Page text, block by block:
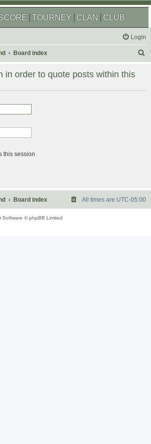
TOURNEY CLAN CLUB
Login
Board index
r
in order to quote posts within this
this session
Board index All times are UTC-05:00
Software © phpBB Limited